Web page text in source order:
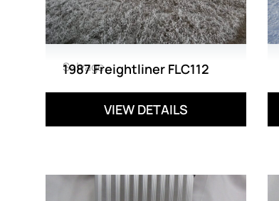
Salvage
1987 Freightliner FLC112
VIEW DETAILS